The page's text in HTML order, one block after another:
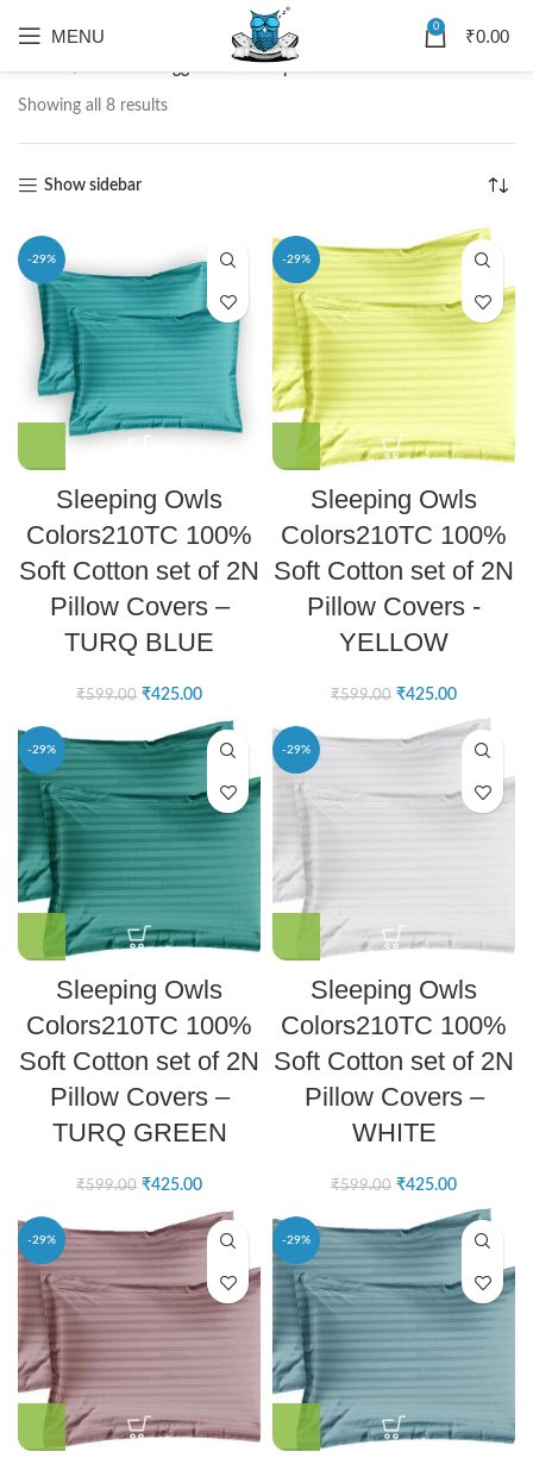
MENU 0 ₹0.00
Home Products tagged “Satin Striped Pillow Cover”
Showing all 8 results
Show sidebar
-29%
Sleeping Owls
Colors210TC 100%
Soft Cotton set of 2N
Pillow Covers –
TURQ BLUE
₹599.00 ₹425.00
-29%
Sleeping Owls
Colors210TC 100%
Soft Cotton set of 2N
Pillow Covers -
YELLOW
₹599.00 ₹425.00
-29%
Sleeping Owls
Colors210TC 100%
Soft Cotton set of 2N
Pillow Covers –
TURQ GREEN
₹599.00 ₹425.00
-29%
Sleeping Owls
Colors210TC 100%
Soft Cotton set of 2N
Pillow Covers –
WHITE
₹599.00 ₹425.00
-29% -29%